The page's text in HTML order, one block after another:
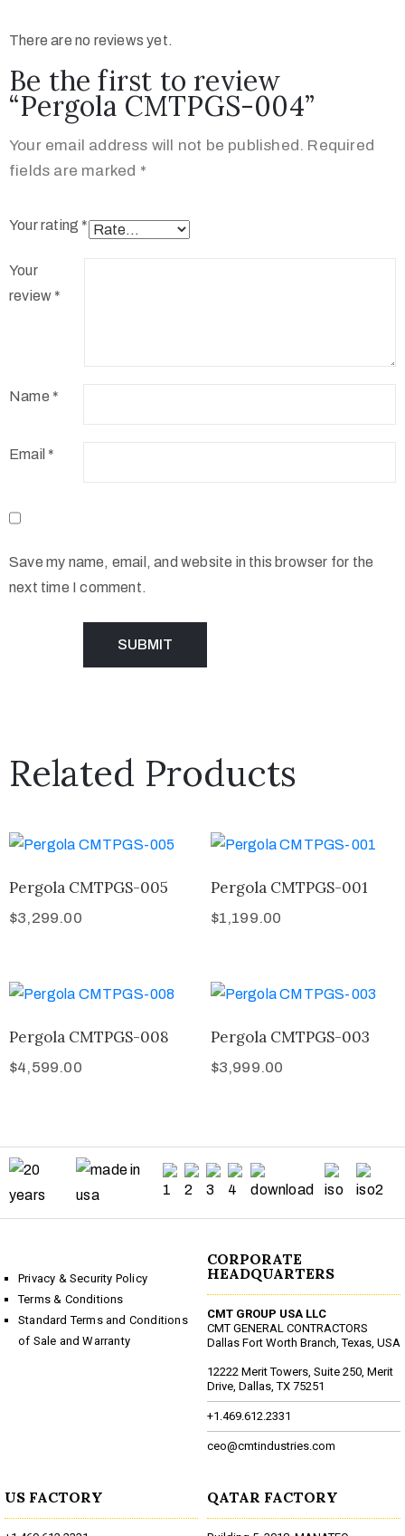
There are no reviews yet.
Be the first to review
“Pergola CMTPGS-004”
Your email address will not be published. Required
fields are marked *
Your rating *
Your
review *
Name *
Email *
Save my name, email, and website in this browser for the
next time I comment.
Related Products
Pergola CMTPGS-005
$3,299.00
Pergola CMTPGS-001
$1,199.00
Pergola CMTPGS-008
$4,599.00
Pergola CMTPGS-003
$3,999.00
Privacy & Security Policy
Terms & Conditions
Standard Terms and Conditions
of Sale and Warranty
CORPORATE
HEADQUARTERS
CMT GROUP USA LLC
CMT GENERAL CONTRACTORS
Dallas Fort Worth Branch, Texas, USA
12222 Merit Towers, Suite 250, Merit
Drive, Dallas, TX 75251
+1.469.612.2331
ceo@cmtindustries.com
US FACTORY QATAR FACTORY